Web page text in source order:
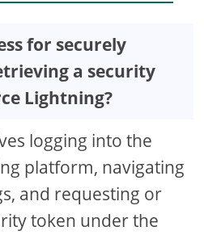
for securely
a security
Lightning?
logging into the
platform, navigating
and requesting or
token under the